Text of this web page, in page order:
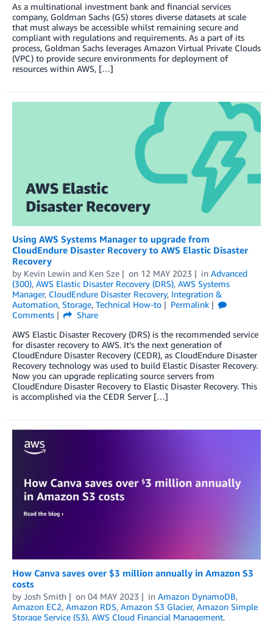
As a multinational investment bank and financial services
company, Goldman Sachs (GS) stores diverse datasets at scale
that must always be accessible whilst remaining secure and
compliant with regulations and requirements. As a part of its
process, Goldman Sachs leverages Amazon Virtual Private Clouds
(VPC) to provide secure environments for deployment of
resources within AWS, […]
Using AWS Systems Manager to upgrade from
CloudEndure Disaster Recovery to AWS Elastic Disaster
Recovery
by Kevin Lewin and Ken Sze on 12 MAY 2023 in Advanced
(300), AWS Elastic Disaster Recovery (DRS), AWS Systems
Manager, CloudEndure Disaster Recovery, Integration &
Automation, Storage, Technical How-to
Permalink
Comments
Share
AWS Elastic Disaster Recovery (DRS) is the recommended service
for disaster recovery to AWS. It’s the next generation of
CloudEndure Disaster Recovery (CEDR), as CloudEndure Disaster
Recovery technology was used to build Elastic Disaster Recovery.
Now you can upgrade replicating source servers from
CloudEndure Disaster Recovery to Elastic Disaster Recovery. This
is accomplished via the CEDR Server […]
How Canva saves over $3 million annually in Amazon S3
costs
by Josh Smith on 04 MAY 2023 in Amazon DynamoDB,
Amazon EC2, Amazon RDS, Amazon S3 Glacier, Amazon Simple
Storage Service (S3), AWS Cloud Financial Management,